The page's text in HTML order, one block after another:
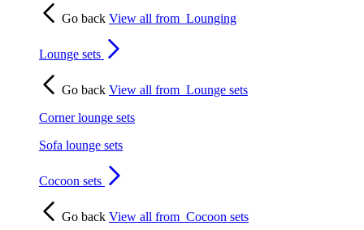
Go back View all from Lounging
Lounge sets
Go back View all from Lounge sets
Corner lounge sets
Sofa lounge sets
Cocoon sets
Go back View all from Cocoon sets